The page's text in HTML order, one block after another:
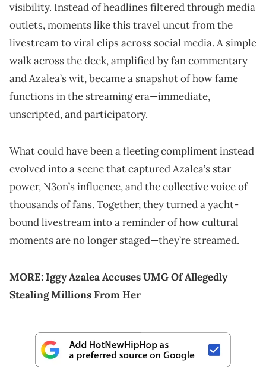
visibility. Instead of headlines filtered through media
outlets, moments like this travel uncut from the
livestream to viral clips across social media. A simple
walk across the deck, amplified by fan commentary
and Azalea’s wit, became a snapshot of how fame
functions in the streaming era—immediate,
unscripted, and participatory.
What could have been a fleeting compliment instead
evolved into a scene that captured Azalea’s star
power, N3on’s influence, and the collective voice of
thousands of fans. Together, they turned a yacht-
bound livestream into a reminder of how cultural
moments are no longer staged—they’re streamed.
MORE:Iggy Azalea Accuses UMG Of Allegedly
Stealing Millions From Her